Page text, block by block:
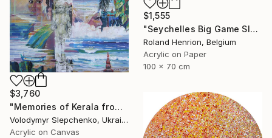
$1,555
"Seychelles Big Game Slam" Painting
Roland Henrion, Belgium
Acrylic on Paper
100 x 70 cm
$3,760
"Memories of Kerala from the Indian Ocean cycle" Painting
Volodymyr Slepchenko, Ukraine
Acrylic on Canvas